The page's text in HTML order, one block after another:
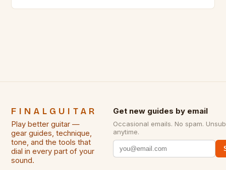
FINALGUITAR
Play better guitar —
gear guides, technique,
tone, and the tools that
dial in every part of your
sound.
Get new guides by email
Occasional emails. No spam.
anytime.